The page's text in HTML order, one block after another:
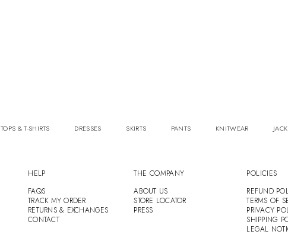
TOPS & T-SHIRTS DRESSES SKIRTS PANTS KNITWEAR
HELP
FAQS
TRACK MY ORDER
RETURNS & EXCHANGES
CONTACT
THE COMPANY
ABOUT US
STORE LOCATOR
PRESS
POLICIES
REFUND
TERMS OF
PRIVACY
SHIPPING
LEGAL